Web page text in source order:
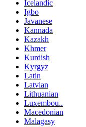
Icelandic
Igbo
Javanese
Kannada
Kazakh
Khmer
Kurdish
Kyrgyz
Latin
Latvian
Lithuanian
Luxembou..
Macedonian
Malagasy